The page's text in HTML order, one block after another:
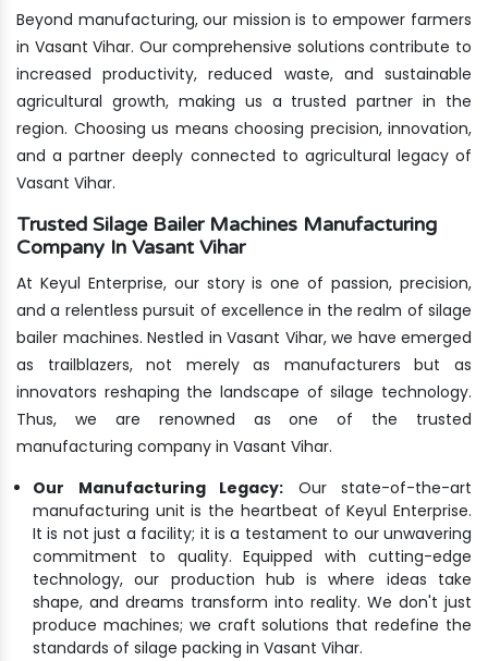
Beyond manufacturing, our mission is to empower farmers
in Vasant Vihar. Our comprehensive solutions contribute to
increased productivity, reduced waste, and sustainable
agricultural growth, making us a trusted partner in the
region. Choosing us means choosing precision, innovation,
and a partner deeply connected to agricultural legacy of
Vasant Vihar.
Trusted Silage Bailer Machines Manufacturing
Company In Vasant Vihar
At Keyul Enterprise, our story is one of passion, precision,
and a relentless pursuit of excellence in the realm of silage
bailer machines. Nestled in Vasant Vihar, we have emerged
as trailblazers, not merely as manufacturers but as
innovators reshaping the landscape of silage technology.
Thus, we are renowned as one of the trusted
manufacturing company in Vasant Vihar.
Our Manufacturing Legacy: Our state-of-the-art
manufacturing unit is the heartbeat of Keyul Enterprise.
It is not just a facility; it is a testament to our unwavering
commitment to quality. Equipped with cutting-edge
technology, our production hub is where ideas take
shape, and dreams transform into reality. We don't just
produce machines; we craft solutions that redefine the
standards of silage packing in Vasant Vihar.